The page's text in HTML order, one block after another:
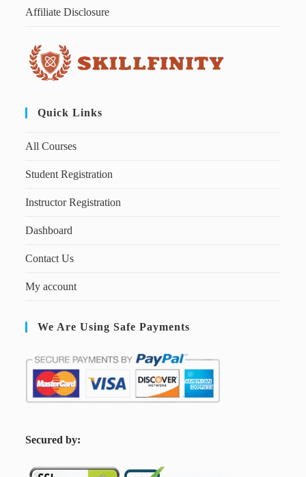
Affiliate Disclosure
Quick Links
All Courses
Student Registration
Instructor Registration
Dashboard
Contact Us
My account
We Are Using Safe Payments
Secured by: